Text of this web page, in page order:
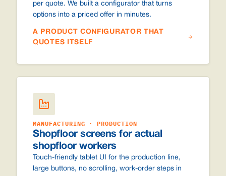
per quote. We built a configurator that turns
options into a priced offer in minutes.
A PRODUCT CONFIGURATOR THAT
QUOTES ITSELF
MANUFACTURING · PRODUCTION
Shopfloor screens for actual
shopfloor workers
Touch-friendly tablet UI for the production line,
large buttons, no scrolling, work-order steps in